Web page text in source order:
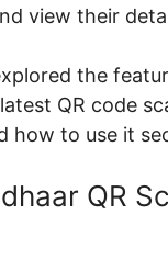
view their
the
QR code
how to use it
QR